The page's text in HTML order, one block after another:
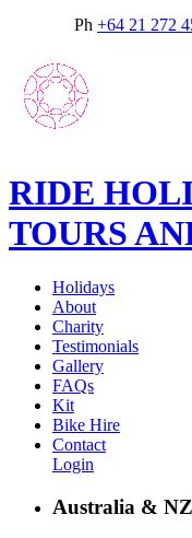
Ph +64 21 272
RIDE
TOURS
Holidays
About
Charity
Testimonials
Gallery
FAQs
Kit
Bike Hire
Contact
Login
Australia &